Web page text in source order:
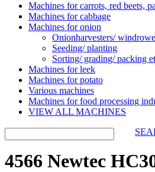
Machines for carrots, red beets,
Machines for cabbage
Machines for onion
Onionharvesters/
Seeding/ planting
Sorting/ grading/ packing
Machines for leek
Machines for potato
Various machines
Machines for food processing
VIEW ALL MACHINES
4566 Newtec